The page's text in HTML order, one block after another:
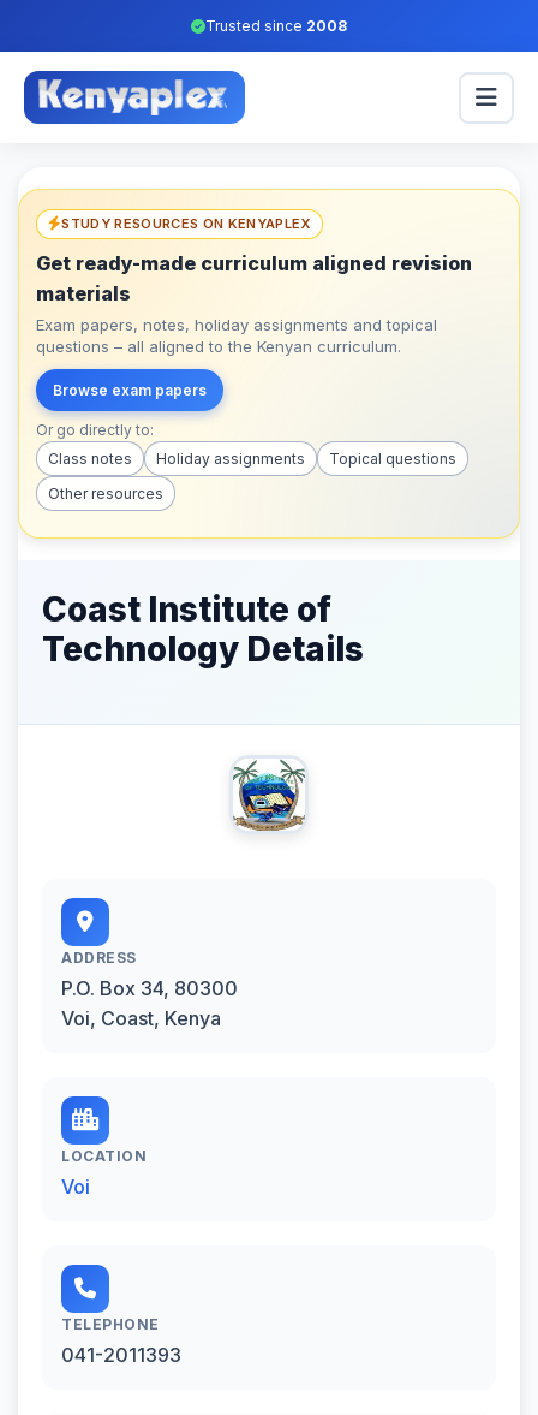
Trusted since 2008
STUDY RESOURCES ON KENYAPLEX
Get ready-made curriculum aligned revision
materials
Exam papers, notes, holiday assignments and topical
questions – all aligned to the Kenyan curriculum.
Browse exam papers
Or go directly to:
Class notes
Holiday assignments
Topical questions
Other resources
Coast Institute of
Technology Details
ADDRESS
P.O. Box 34, 80300
Voi, Coast, Kenya
LOCATION
Voi
TELEPHONE
041-2011393